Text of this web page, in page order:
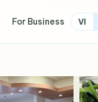
For Business VI